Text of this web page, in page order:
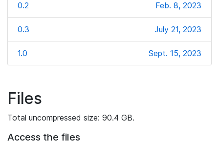
0.2 Feb. 8, 2023
0.3 July 21, 2023
1.0 Sept. 15, 2023
Files
Total uncompressed size: 90.4 GB.
Access the files